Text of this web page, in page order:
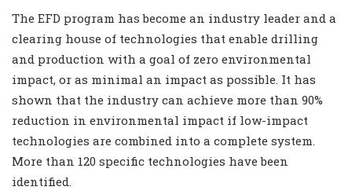
The EFD program has become an industry leader and a
clearing house of technologies that enable drilling
and production with a goal of zero environmental
impact, or as minimal an impact as possible. It has
shown that the industry can achieve more than 90%
reduction in environmental impact if low-impact
technologies are combined into a complete system.
More than 120 specific technologies have been
identified.